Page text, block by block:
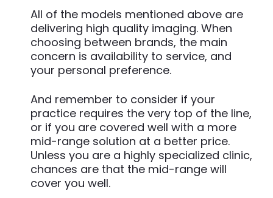
All of the models mentioned above are
delivering high quality imaging. When
choosing between brands, the main
concern is availability to service, and
your personal preference.
And remember to consider if your
practice requires the very top of the line,
or if you are covered well with a more
mid-range solution at a better price.
Unless you are a highly specialized clinic,
chances are that the mid-range will
cover you well.